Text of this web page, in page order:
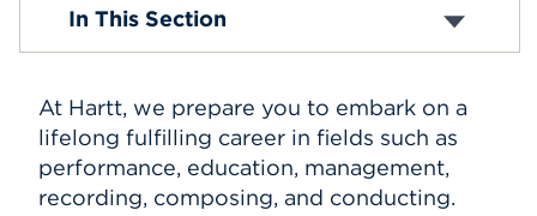
APPLY
In This Section
At Hartt, we prepare you to embark on a
lifelong fulfilling career in fields such as
performance, education, management,
recording, composing, and conducting.